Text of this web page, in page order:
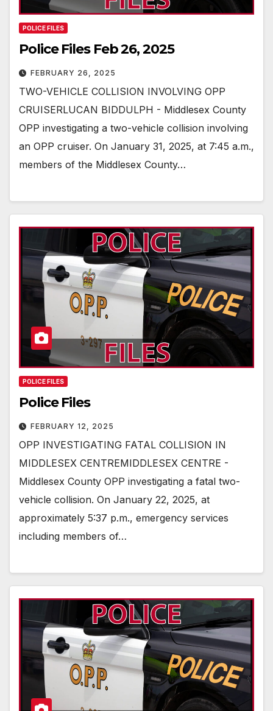
POLICE FILES
Police Files Feb 26, 2025
FEBRUARY 26, 2025
TWO-VEHICLE COLLISION INVOLVING OPP
CRUISERLUCAN BIDDULPH - Middlesex County
OPP investigating a two-vehicle collision involving
an OPP cruiser. On January 31, 2025, at 7:45 a.m.,
members of the Middlesex County…
POLICE FILES
Police Files
FEBRUARY 12, 2025
OPP INVESTIGATING FATAL COLLISION IN
MIDDLESEX CENTREMIDDLESEX CENTRE -
Middlesex County OPP investigating a fatal two-
vehicle collision. On January 22, 2025, at
approximately 5:37 p.m., emergency services
including members of…